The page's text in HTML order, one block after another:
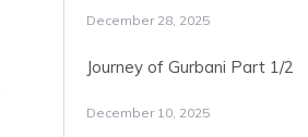
December 28, 2025
Journey of Gurbani Part 1/2
December 10, 2025